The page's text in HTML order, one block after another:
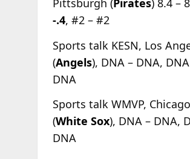
Pittsburgh (Pirates) 8.4 –
-.4, #2 – #2
Sports talk KESN, Los
(Angels), DNA – DNA,
DNA
Sports talk WMVP, Chicago
(White Sox), DNA – DNA,
DNA